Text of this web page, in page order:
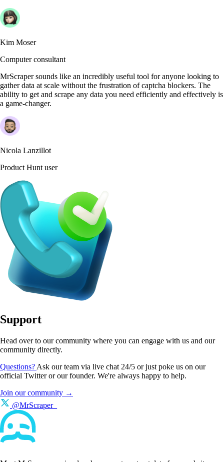
Kim Moser
Computer consultant
MrScraper sounds like an incredibly useful tool for anyone looking to
gather data at scale without the frustration of captcha blockers. The
ability to get and scrape any data you need efficiently and effectively is
a game-changer.
Nicola Lanzillot
Product Hunt user
Support
Head over to our community where you can engage with us and our
community directly.
Questions? Ask our team via live chat 24/5 or just poke us on our
official Twitter or our founder. We're always happy to help.
Join our community →
@MrScraper_